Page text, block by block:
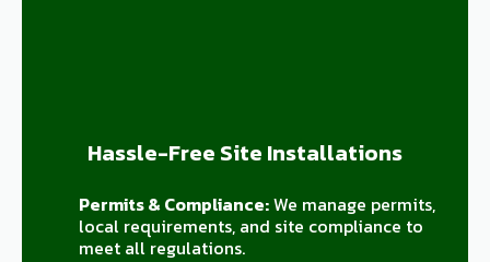
Hassle-Free Site Installations
Permits & Compliance:We manage permits,
local requirements, and site compliance to
meet all regulations.